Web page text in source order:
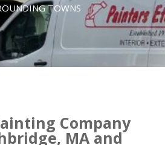
TOWNS
Company
MA and